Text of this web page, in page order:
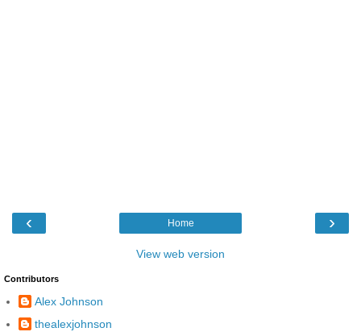
‹ ›
Home
View web version
Contributors
Alex Johnson
thealexjohnson